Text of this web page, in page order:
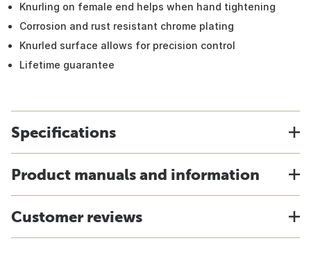
Knurling on female end helps when hand tightening
Corrosion and rust resistant chrome plating
Knurled surface allows for precision control
Lifetime guarantee
Specifications
Product manuals and information
Customer reviews